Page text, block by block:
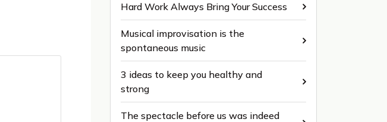
Hard Work Always Bring Your Success
Musical improvisation is the
spontaneous music
3 ideas to keep you healthy and
strong
The spectacle before us was indeed